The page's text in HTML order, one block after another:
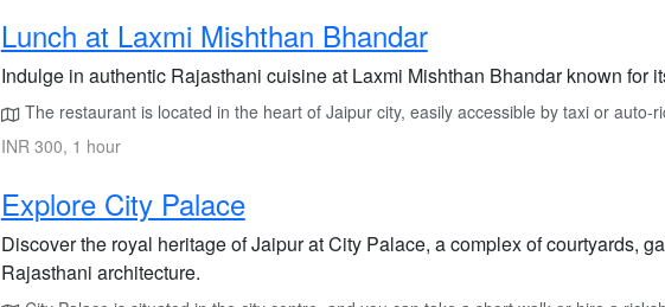
Lunch at Laxmi Mishthan Bhandar
Indulge in authentic Rajasthani cuisine at Laxmi Mishthan Bhandar known for
The restaurant is located in the heart of Jaipur city, easily accessible by taxi or auto-
INR 300, 1 hour
Explore City Palace
Discover the royal heritage of Jaipur at City Palace, a complex of courtyards,
Rajasthani architecture.